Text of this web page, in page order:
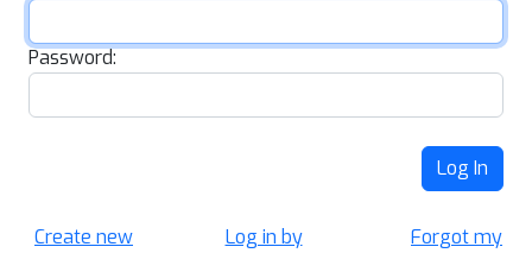
Password:
Log In
Create new
Log in by
Forgot my